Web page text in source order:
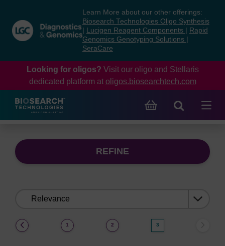
content
navigation
menu
Learn More about our other offerings:
Biosearch Technologies Oligo Synthesis
Lucigen Reagent Components
Rapid
Genomics Genotyping Solutions
SeraCare
Looking for oligos? Visit our oligo and Stellaris
dedicated platform at oligos.biosearchtech.com
REFINE
1 2 3